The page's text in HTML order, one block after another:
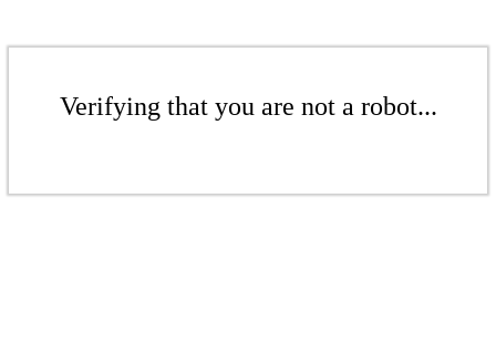
Verifying that you are not a robot...